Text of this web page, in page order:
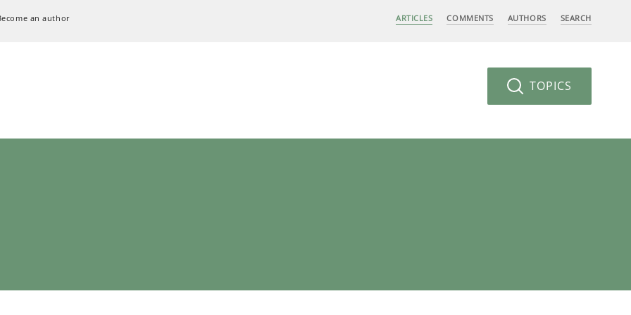
an author ARTICLES COMMENTS AUTHORS SEARCH
TOPICS